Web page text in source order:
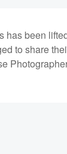
been
to share